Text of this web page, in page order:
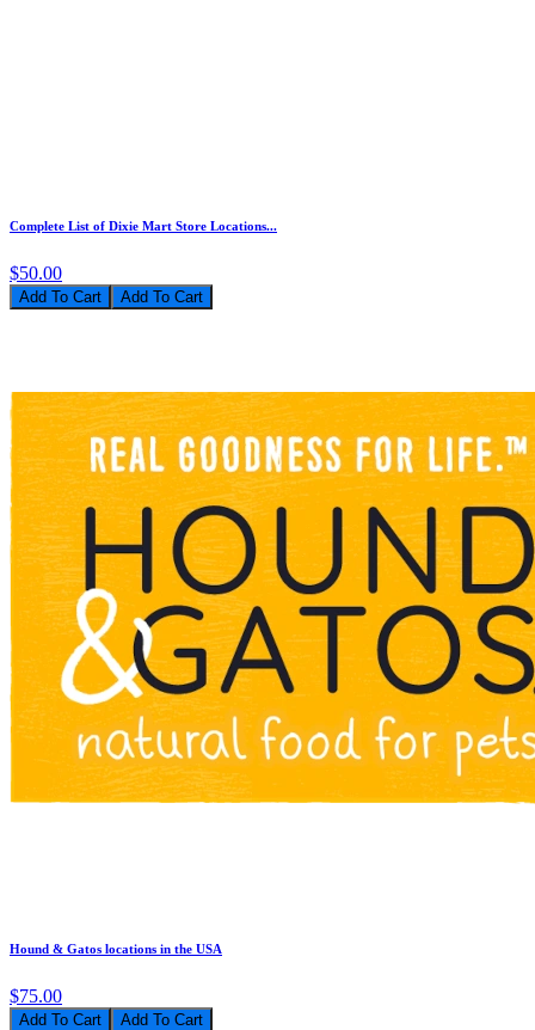
Complete List of Dixie Mart Store Locations...
$50.00
Add To Cart
Hound & Gatos locations in the USA
$75.00
Add To Cart